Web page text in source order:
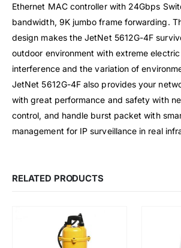
Ethernet MAC controller with 24Gbps
bandwidth, 9K jumbo frame forwarding.
design makes the JetNet 5612G-4F
outdoor environment with extreme
interference and the variation of
JetNet 5612G-4F also provides your
with great performance and safety with
control, and handle burst packet with
management for IP surveillance in real
RELATED PRODUCTS